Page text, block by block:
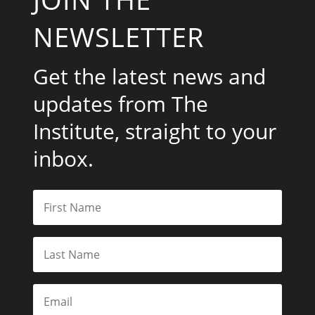
NEWSLETTER
Get the latest news and
updates from The
Institute, straight to your
inbox.